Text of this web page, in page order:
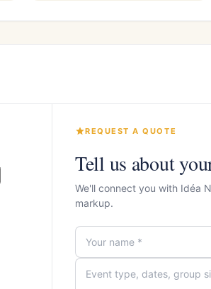
REQUEST A QUOTE
Tell us about
We'll connect you with Idéa
markup.